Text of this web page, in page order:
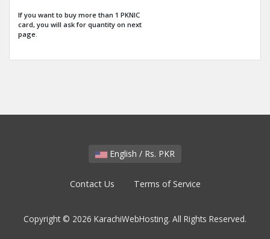
If you want to buy more than 1 PKNIC
card, you will ask for quantity on next
page.
English / Rs. PKR
Contact Us Terms of Service
Copyright © 2026 KarachiWebHosting. All Rights Reserved.